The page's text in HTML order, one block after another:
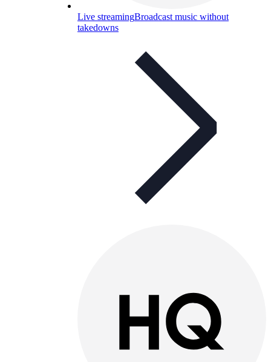
Live streamingBroadcast music without
takedowns